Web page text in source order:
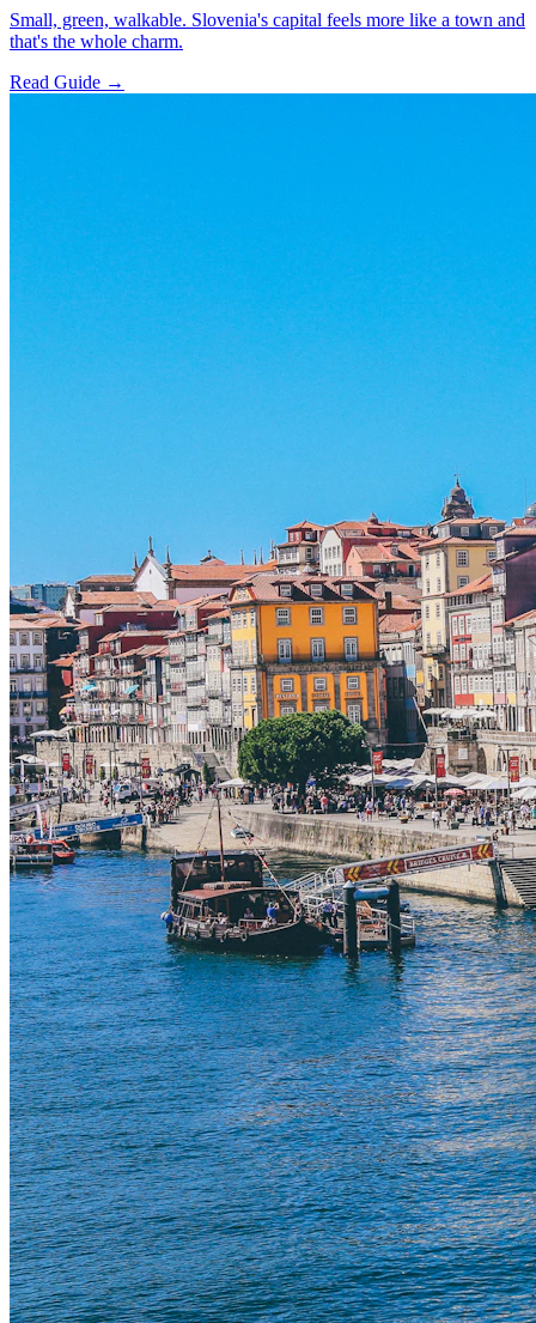
Small, green, walkable. Slovenia's capital feels more like a town and
that's the whole charm.
Read Guide →